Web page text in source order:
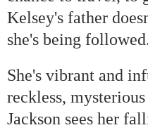
Kelsey's father
she's being
She's vibrant and
reckless,
Jackson sees her